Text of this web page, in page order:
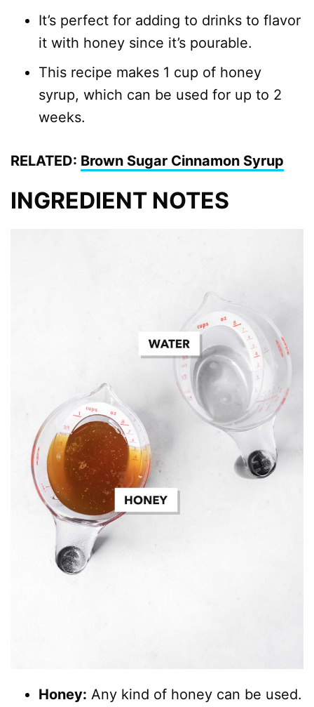
It’s perfect for adding to drinks to flavor
it with honey since it’s pourable.
This recipe makes 1 cup of honey
syrup, which can be used for up to 2
weeks.
RELATED: Brown Sugar Cinnamon Syrup
INGREDIENT NOTES
Honey: Any kind of honey can be used.